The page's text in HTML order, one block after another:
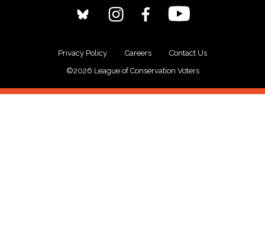
Privacy Policy Careers
Contact Us
©2026 League of Conservation Voters